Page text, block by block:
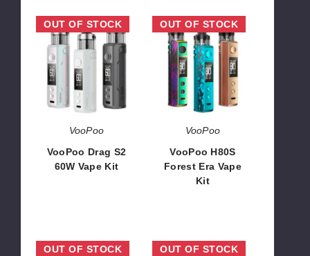
VooPoo
Drag
S2
60W
Vape
OUT OF STOCK
VooPoo
VooPoo Drag S2
60W Vape Kit
VooPoo
H80S
Forest
Era
Vape
Kit
OUT OF STOCK
VooPoo
VooPoo H80S
Forest Era Vape
Kit
Innokin
OUT OF STOCK
VooPoo
OUT OF STOCK